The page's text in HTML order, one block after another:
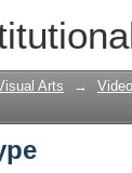
Arts →